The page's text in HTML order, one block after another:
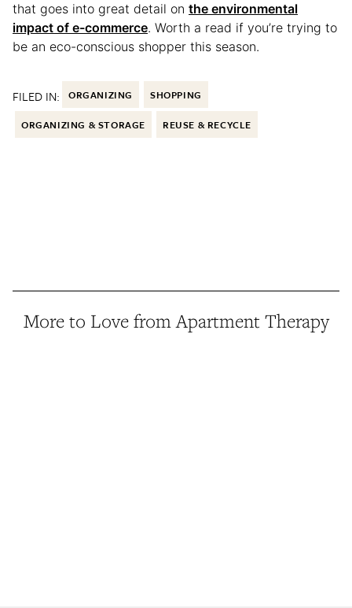
that goes into great detail on the environmental
impact of e-commerce. Worth a read if you’re trying to
be an eco-conscious shopper this season.
FILED IN: ORGANIZING SHOPPING
ORGANIZING & STORAGE REUSE & RECYCLE
More to Love from Apartment Therapy